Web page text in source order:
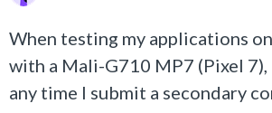
When testing my applications
with a Mali-G710 MP7 (Pixel
any time I submit a secondary